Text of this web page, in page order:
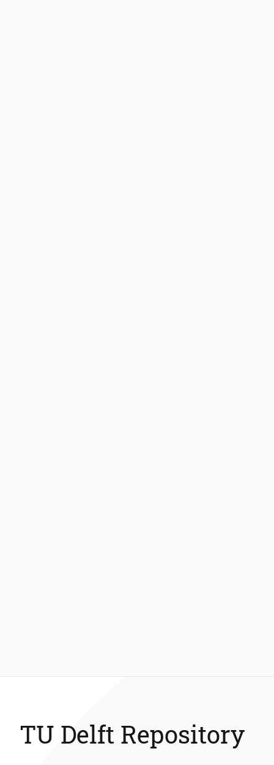
TU Delft Repository